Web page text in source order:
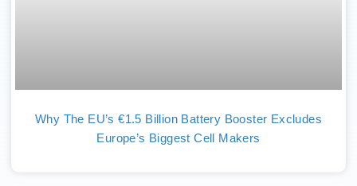
Why The EU’s €1.5 Billion Battery Booster Excludes
Europe’s Biggest Cell Makers